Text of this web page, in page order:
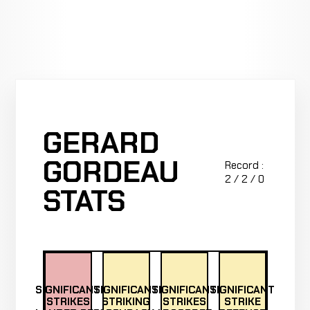
GERARD
GORDEAU
STATS
Record :
2 / 2 / 0
SIGNIFICANT
STRIKES
SIGNIFICANT
STRIKING
SIGNIFICANT
STRIKES
SIGNIFICANT
STRIKE